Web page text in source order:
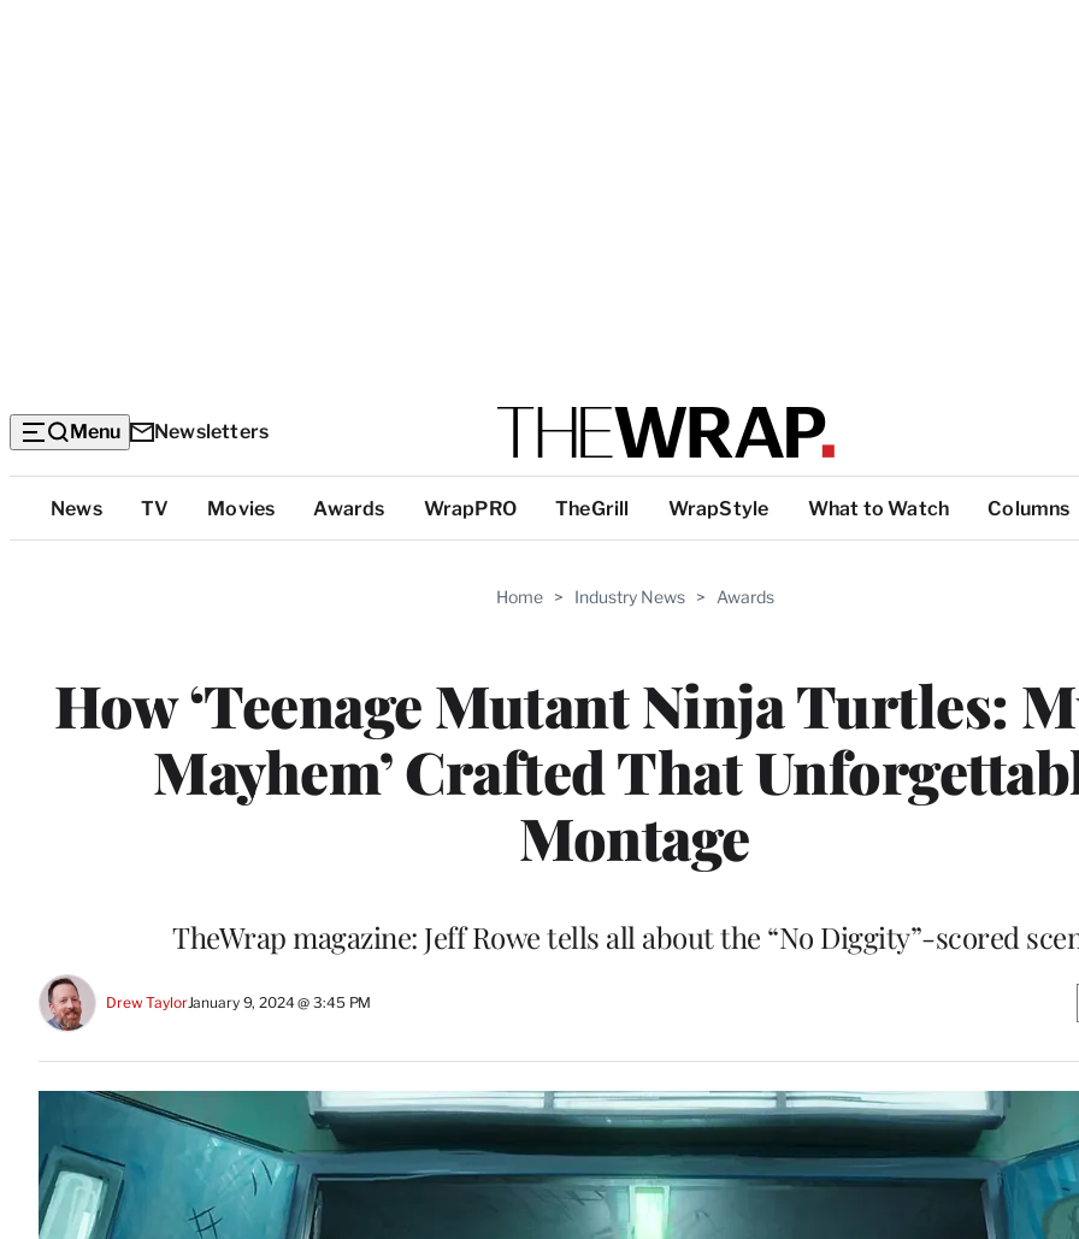
Menu Newsletters
Top
Categories
News TV Movies Awards WrapPRO TheGrill WrapStyle What to Watch Columns
Home > Industry News > Awards
How ‘Teenage Mutant Ninja Turtles:
Mayhem’ Crafted That
Montage
TheWrap magazine: Jeff Rowe tells all about the “No Diggity”-scored
Drew TaylorJanuary 9, 2024 @ 3:45 PM